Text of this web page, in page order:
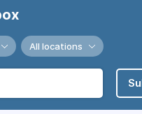
All locations